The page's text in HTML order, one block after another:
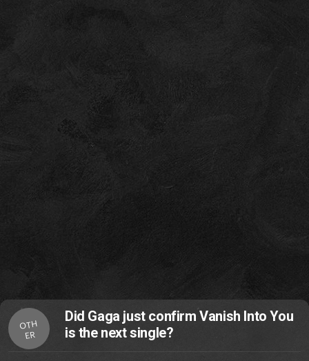
OTH
ER
Did Gaga just confirm Vanish Into You
is the next single?